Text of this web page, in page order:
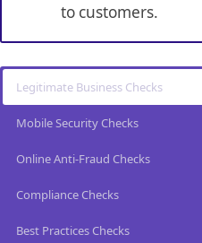
to customers.
Legitimate Business Checks
Mobile Security Checks
Online Anti-Fraud Checks
Compliance Checks
Best Practices Checks